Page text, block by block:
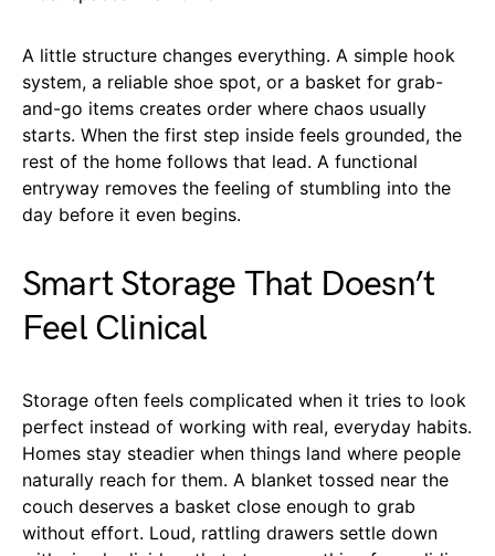
A little structure changes everything. A simple hook
system, a reliable shoe spot, or a basket for grab-
and-go items creates order where chaos usually
starts. When the first step inside feels grounded, the
rest of the home follows that lead. A functional
entryway removes the feeling of stumbling into the
day before it even begins.
Smart Storage That Doesn’t
Feel Clinical
Storage often feels complicated when it tries to look
perfect instead of working with real, everyday habits.
Homes stay steadier when things land where people
naturally reach for them. A blanket tossed near the
couch deserves a basket close enough to grab
without effort. Loud, rattling drawers settle down